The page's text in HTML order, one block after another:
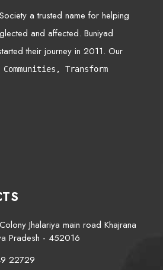
a trusted name for helping
and affected. Buniyad
their journey in 2011. Our
Communities, Transform
Jhalariya main road Khajrana
Pradesh - 452016
22729